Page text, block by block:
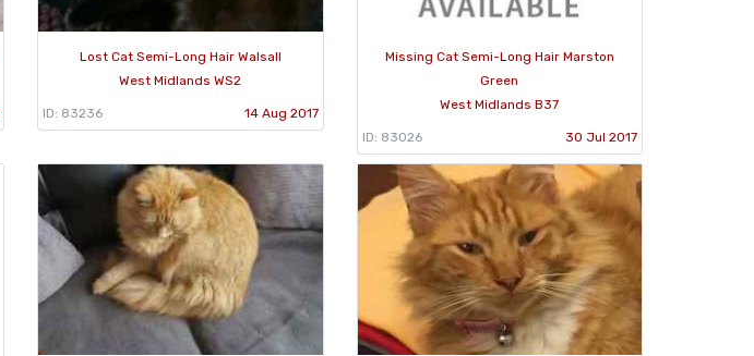
Lost Cat Semi-Long Hair Walsall
West Midlands WS2
ID: 83236 14 Aug 2017
Missing Cat Semi-Long Hair Marston
Green
West Midlands B37
ID: 83026 30 Jul 2017